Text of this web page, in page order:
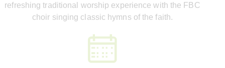
refreshing traditional worship experience with the FBC
choir singing classic hymns of the faith.